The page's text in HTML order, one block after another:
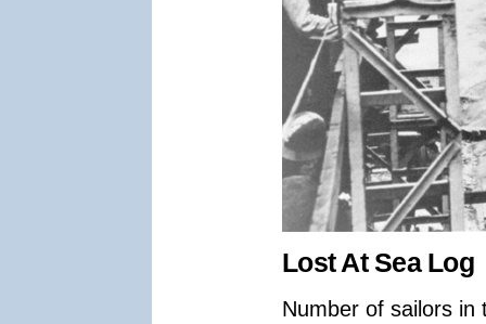
Lost At Sea Log
Number of sailors